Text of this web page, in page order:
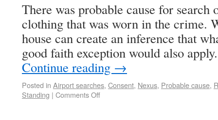
There was probable cause for search
clothing that was worn in the crime.
house can create an inference that
good faith exception would also
Continue reading →
Posted in Airport searches, Consent, Nexus, Probable cause,
Standing | Comments Off